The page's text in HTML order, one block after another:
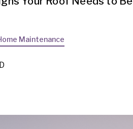
Maintenance